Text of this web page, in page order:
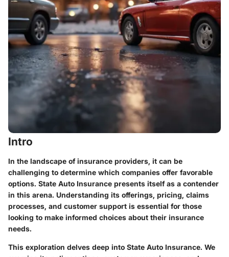
Intro
In the landscape of insurance providers, it can be
challenging to determine which companies offer favorable
options. State Auto Insurance presents itself as a contender
in this arena. Understanding its offerings, pricing, claims
processes, and customer support is essential for those
looking to make informed choices about their insurance
needs.
This exploration delves deep into State Auto Insurance. We